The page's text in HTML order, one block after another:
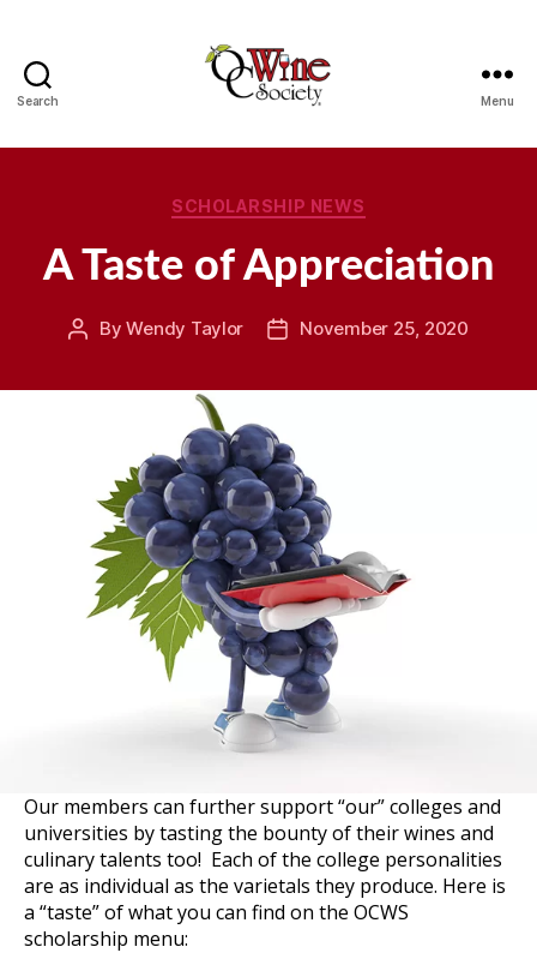
Search Menu
Categories
SCHOLARSHIP NEWS
A Taste of Appreciation
PostByWendy Taylor
PostNovember 25, 2020
Our members can further support “our” colleges and
universities by tasting the bounty of their wines and
culinary talents too! Each of the college personalities
are as individual as the varietals they produce. Here is
a “taste” of what you can find on the OCWS
scholarship menu: